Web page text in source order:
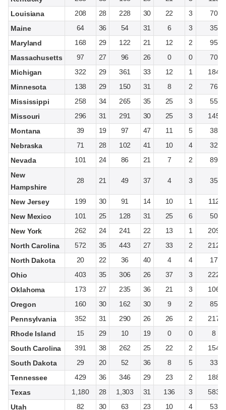
Louisiana
208 28 228 30 22 3
70
Maine
64 36 54 31 6 3
35
Maryland
168 29 122 21 12 2
95
Massachusetts
97 27 96 26 0 0
70
Michigan
322 29 361 33 12 1
184
Minnesota
138 29 150 31 8 2
76
Mississippi
258 34 265 35 25 3
55
Missouri
296 31 291 30 25 3
145
Montana
39 19 97 47 11 5
38
Nebraska
71 28 102 41 10 4
32
Nevada
101 24 86 21 7 2
89
New
Hampshire
28 21 49 37 4 3 35
New Jersey 199 30 91 14 10 1
112
New Mexico
101 25 128 31 25 6
50
New York
262 24 241 22 13 1
209
North Carolina
572 35 443 27 33 2
212
North Dakota
20 22 36 40 4 4
17
Ohio
403 35 306 26 37 3
222
Oklahoma
173 27 235 36 21 3
106
Oregon
160 30 162 30 9 2
85
Pennsylvania
352 31 290 26 26 2
217
Rhode Island
15 29 10 19 0 0
8
South Carolina
391 38 262 25 22 2
154
South Dakota
29 20 52 36 8 5
33
Tennessee
429 36 346 29 23 2
188
Texas
1,180 28 1,303 31 136 3
583
Utah
82 30 63 23 10 4 53